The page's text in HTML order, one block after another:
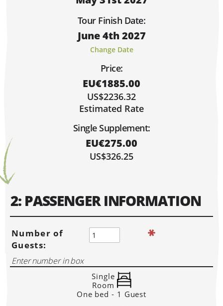
MAY 2027
4 5 6 7 8
11 12 13 14 15
25 26 27 28 29
Tour Finish Date:
June 4th 2027
Change Date
Price:
EU€1885.00
US$2236.32
Estimated Rate
Single Supplement:
EU€275.00
US$326.25
2: PASSENGER INFORMATION
Number of
Guests:
Single
Room
One bed - 1 Guest
Hi, I'm Danielle!